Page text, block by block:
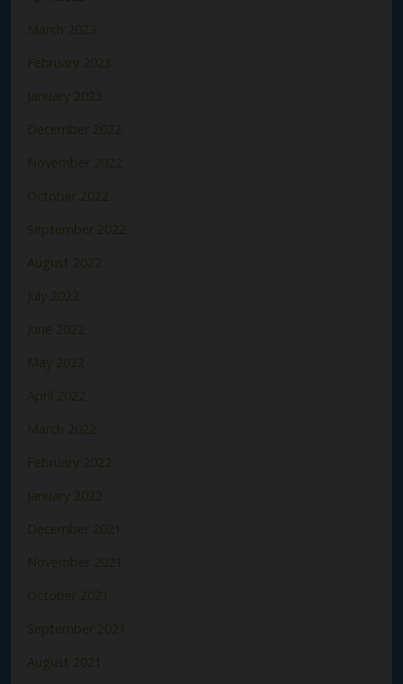
March 2023
February 2023
January 2023
December 2022
November 2022
October 2022
September 2022
August 2022
July 2022
June 2022
May 2022
April 2022
March 2022
February 2022
January 2022
December 2021
November 2021
October 2021
September 2021
August 2021